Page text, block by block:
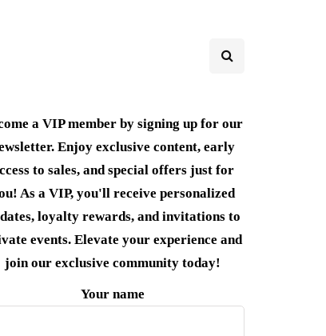
a VIP member by signing up for our
Enjoy exclusive content, early
to sales, and special offers just for
As a VIP, you'll receive personalized
loyalty rewards, and invitations to
events. Elevate your experience and
join our exclusive community today!
Your name